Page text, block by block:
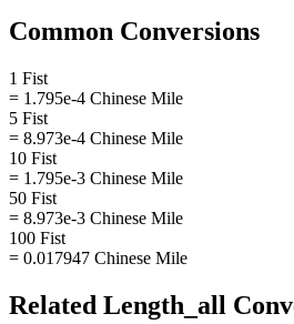
Common Conversions
1 Fist
= 1.795e-4 Chinese Mile
5 Fist
= 8.973e-4 Chinese Mile
10 Fist
= 1.795e-3 Chinese Mile
50 Fist
= 8.973e-3 Chinese Mile
100 Fist
= 0.017947 Chinese Mile
Related Length_all